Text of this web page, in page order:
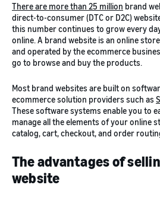
There are more than 25 million brand
direct-to-consumer (DTC or D2C)
this number continues to grow every
online. A brand website is an online
and operated by the ecommerce
go to browse and buy the products.
Most brand websites are built on
ecommerce solution providers such as
These software systems enable you to
manage all the elements of your online
catalog, cart, checkout, and order
The advantages of
website